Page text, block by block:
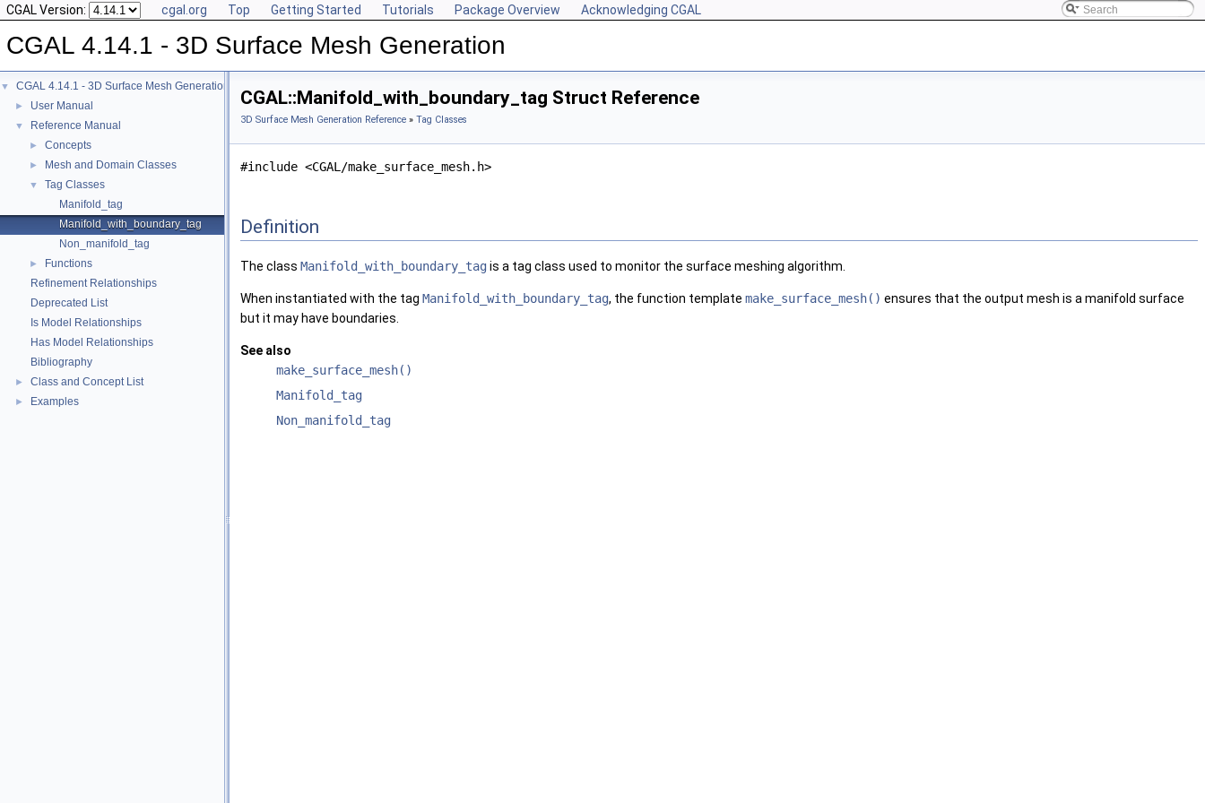
CGAL Version: cgal.org Top Getting Started Tutorials Package Overview Acknowledging CGAL
CGAL 4.14.1 - 3D Surface Mesh Generation
▼ CGAL 4.14.1 - 3D Surface Mesh Generation
► User Manual
▼ Reference Manual
► Concepts
► Mesh and Domain Classes
▼
Tag Classes
Manifold_tag
Manifold_with_boundary_tag
Non_manifold_tag
►
Functions
Refinement Relationships
Deprecated List
Is Model Relationships
Has Model Relationships
Bibliography
► Class and Concept List
► Examples
CGAL::Manifold_with_boundary_tag Struct Reference
3D Surface Mesh Generation Reference » Tag Classes
#include <CGAL/make_surface_mesh.h>
Definition
The class Manifold_with_boundary_tagis a tag class used to monitor the surface meshing algorithm.
When instantiated with the tag Manifold_with_boundary_tag, the function template make_surface_mesh() ensures that the output mesh is a manifold surface
but it may have boundaries.
See also
make_surface_mesh()
Manifold_tag
Non_manifold_tag